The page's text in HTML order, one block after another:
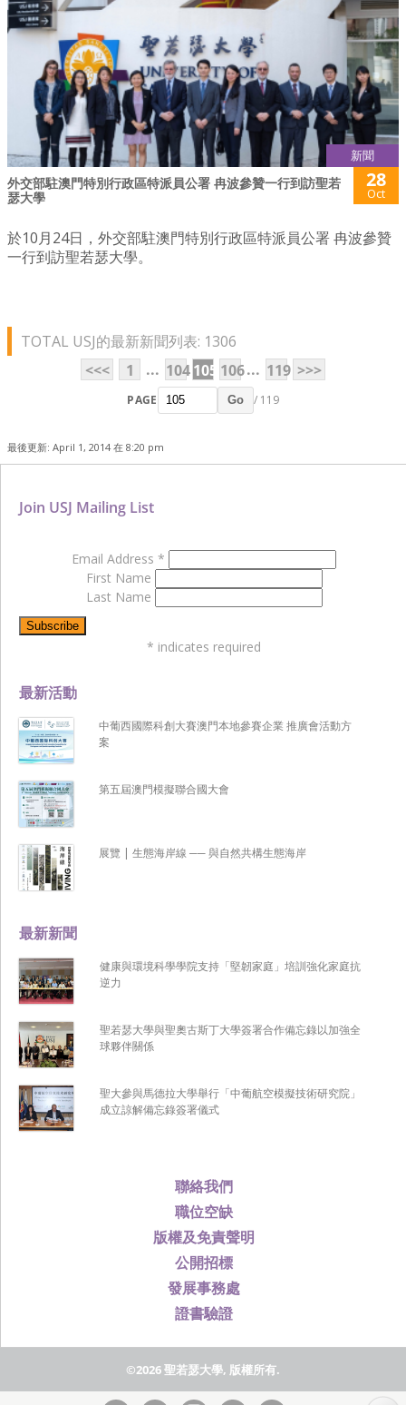
新聞
外交部駐澳門特別行政區特派員公署 冉波參贊一行到訪聖若
瑟大學
28
Oct
於10月24日，外交部駐澳門特別行政區特派員公署 冉波參贊
一行到訪聖若瑟大學。
TOTAL USJ的最新新聞列表: 1306
<<<
1 ... 104105 106... 119 >>>
PAGE Go / 119
最後更新: April 1, 2014 在 8:20 pm
聯絡我們
職位空缺
版權及免責聲明
公開招標
發展事務處
證書驗證
最新新聞
健康與環境科學學院支持「堅韌家庭」培訓強化家庭抗
逆力
聖若瑟大學與聖奧古斯丁大學簽署合作備忘錄以加強全
球夥伴關係
聖大參與馬德拉大學舉行「中葡航空模擬技術研究院」
成立諒解備忘錄簽署儀式
最新活動
中葡西國際科創大賽澳門本地參賽企業 推廣會活動方
案
第五屆澳門模擬聯合國大會
展覽 | 生態海岸線 ── 與自然共構生態海岸
Join USJ Mailing List
Email Address *
First Name
Last Name
* indicates required
©2026 聖若瑟大學, 版權所有.